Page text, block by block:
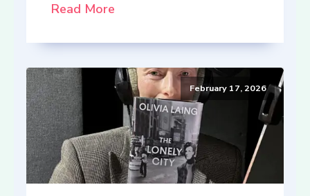
Read More
February 17, 2026